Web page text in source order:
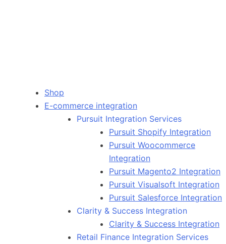
Shop
E-commerce integration
Pursuit Integration Services
Pursuit Shopify Integration
Pursuit Woocommerce
Integration
Pursuit Magento2 Integration
Pursuit Visualsoft Integration
Pursuit Salesforce Integration
Clarity & Success Integration
Clarity & Success Integration
Retail Finance Integration Services